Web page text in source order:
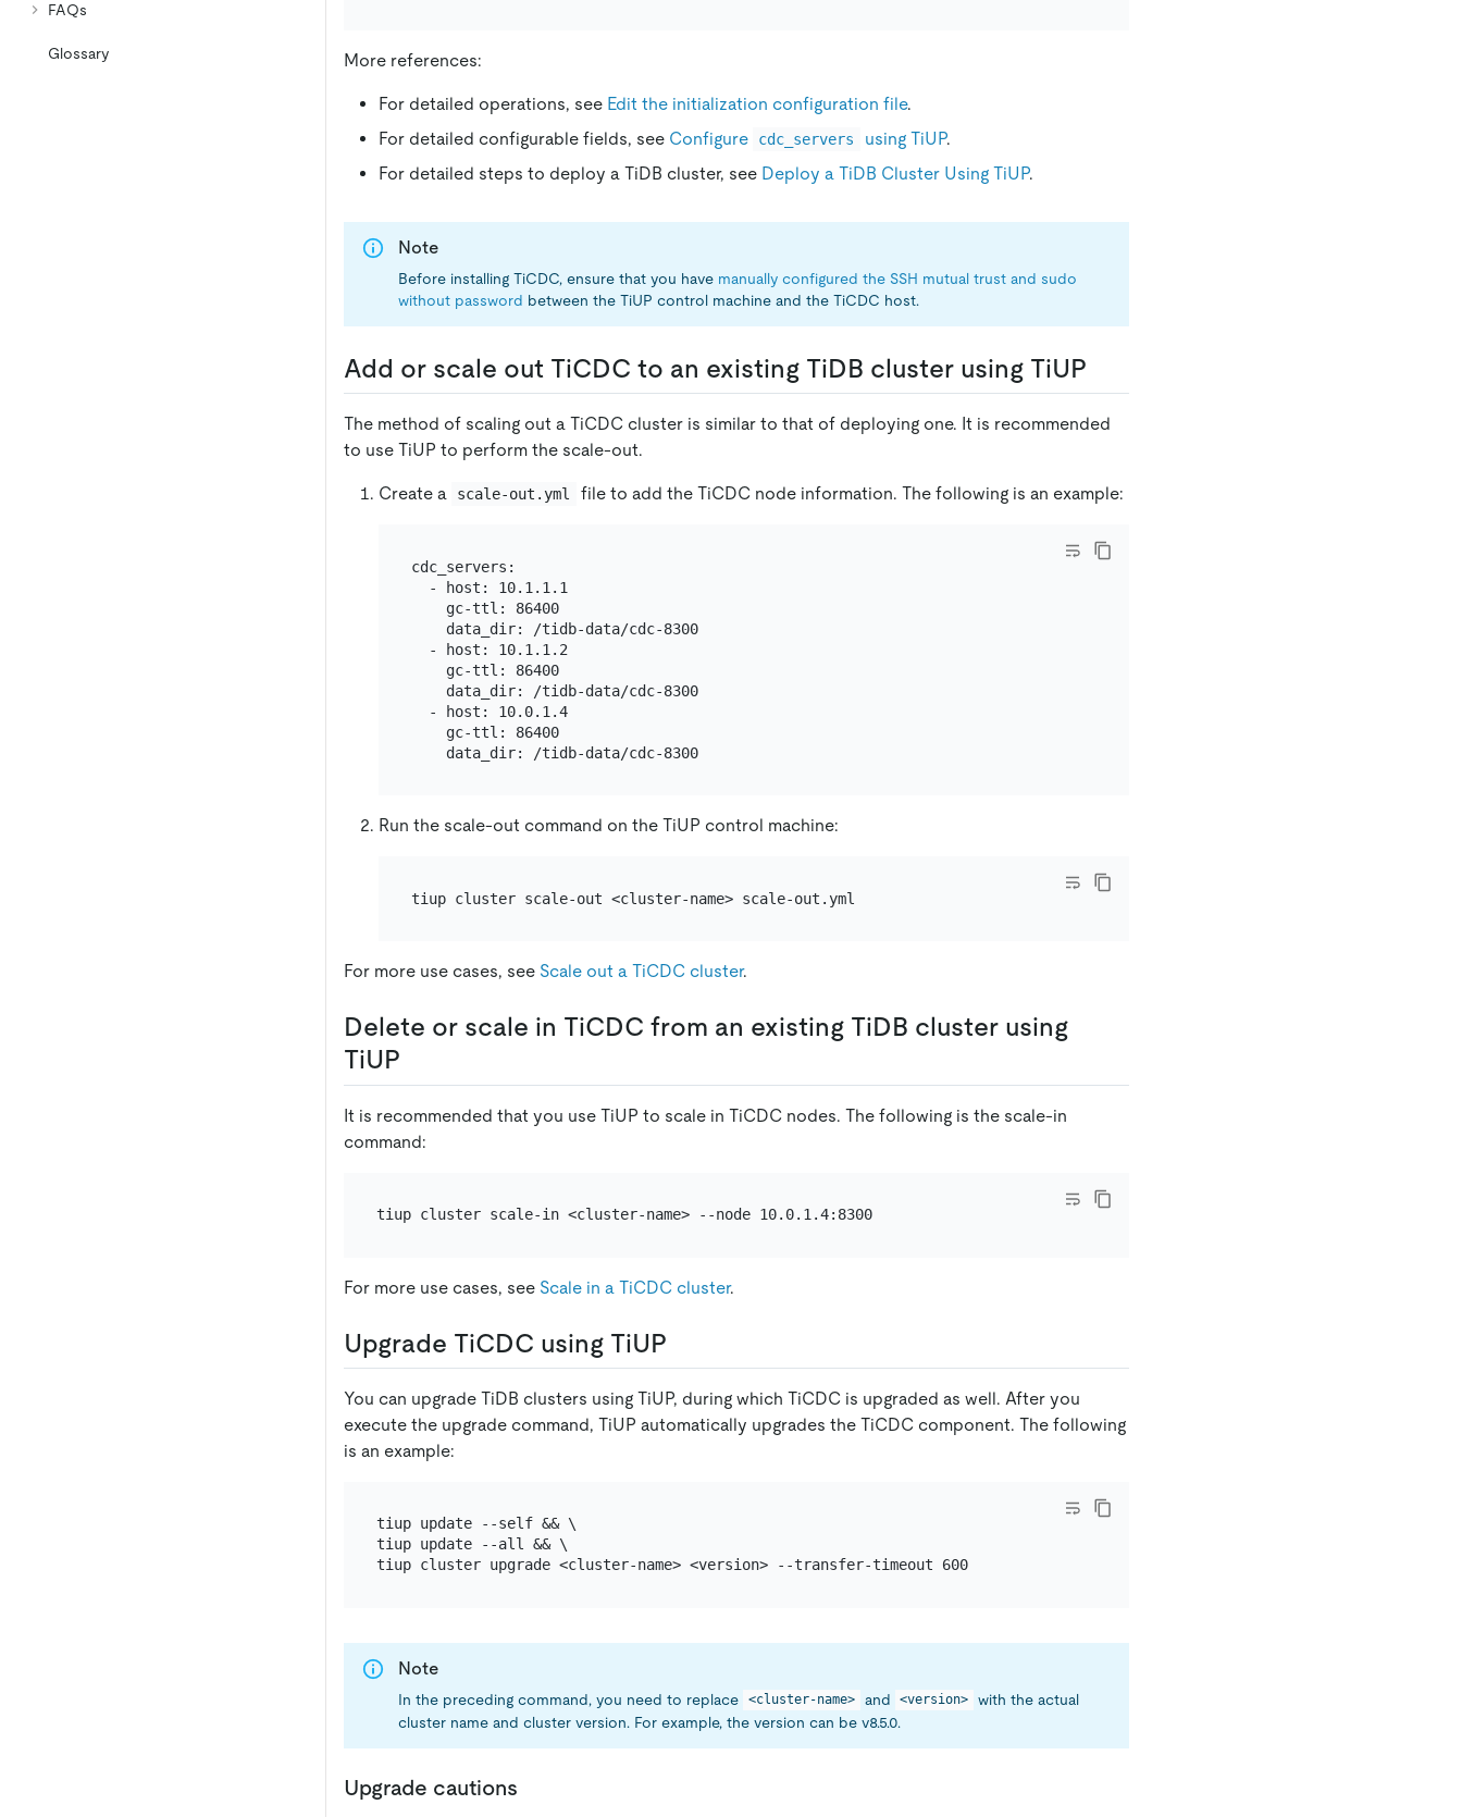
FAQs
Glossary More references:
For detailed operations, see Edit the initialization configuration file.
For detailed configurable fields, see Configure cdc_servers using TiUP.
For detailed steps to deploy a TiDB cluster, see Deploy a TiDB Cluster Using TiUP.
Note
Before installing TiCDC, ensure that you have manually configured the SSH mutual trust and sudo
without password between the TiUP control machine and the TiCDC host.
Add or scale out TiCDC to an existing TiDB cluster using TiUP
The method of scaling out a TiCDC cluster is similar to that of deploying one. It is recommended
to use TiUP to perform the scale-out.
Create a scale-out.yml file to add the TiCDC node information. The following is an example:
cdc_servers:
  - host: 10.1.1.1
    gc-ttl: 86400
    data_dir: /tidb-data/cdc-8300
  - host: 10.1.1.2
    gc-ttl: 86400
    data_dir: /tidb-data/cdc-8300
  - host: 10.0.1.4
    gc-ttl: 86400
    data_dir: /tidb-data/cdc-8300
Run the scale-out command on the TiUP control machine:
For more use cases, see Scale out a TiCDC cluster.
Delete or scale in TiCDC from an existing TiDB cluster using
TiUP
It is recommended that you use TiUP to scale in TiCDC nodes. The following is the scale-in
command:
tiup cluster scale-in <cluster-name> --node 10.0.1.4:8300
For more use cases, see Scale in a TiCDC cluster.
Upgrade TiCDC using TiUP
You can upgrade TiDB clusters using TiUP, during which TiCDC is upgraded as well. After you
execute the upgrade command, TiUP automatically upgrades the TiCDC component. The following
is an example:
tiup update --self && \
tiup update --all && \
tiup cluster upgrade <cluster-name> <version> --transfer-timeout 600
Note
In the preceding command, you need to replace <cluster-name> and <version>
with the actual
cluster name and cluster version. For example, the version can be v8.5.0.
Upgrade cautions